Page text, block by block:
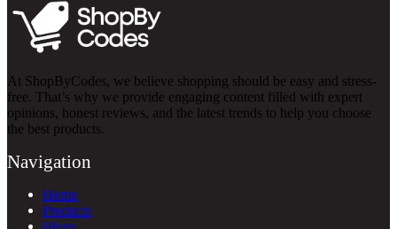
At ShopByCodes, we believe shopping should be easy and stress-
free. That’s why we provide engaging content filled with expert
opinions, honest reviews, and the latest trends to help you choose
the best products.
Navigation
Home
Products
Blogs